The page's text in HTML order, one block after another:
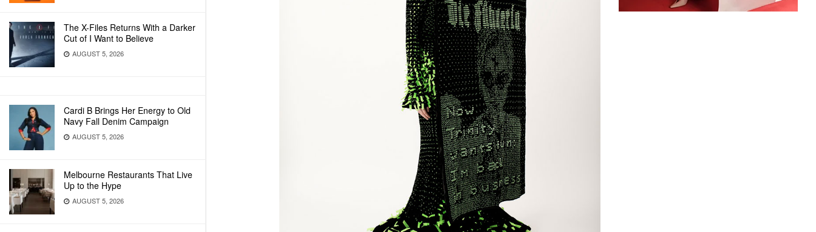
The X-Files Returns With a Darker
Cut of I Want to Believe
AUGUST 5, 2026
Cardi B Brings Her Energy to Old
Navy Fall Denim Campaign
AUGUST 5, 2026
Melbourne Restaurants That Live
Up to the Hype
AUGUST 5, 2026